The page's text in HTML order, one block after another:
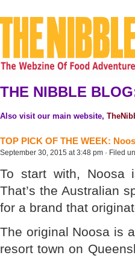
THE NIBBLE
Also visit our main website,
TOP PICK OF THE WEEK:
September 30, 2015 at 3:48 pm · Filed
To start with, Noosa
That’s the Australian
for a brand that
The original Noosa is
resort town on